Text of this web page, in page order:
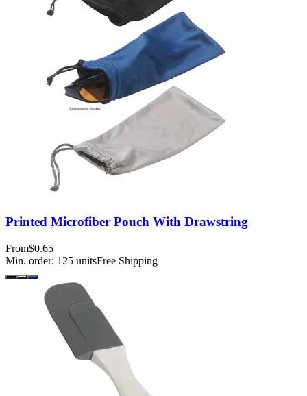
Printed Microfiber Pouch With Drawstring
From$0.65
Min. order: 125 unitsFree Shipping